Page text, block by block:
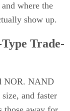
where the
show up.
Trade-
NOR. NAND
and faster